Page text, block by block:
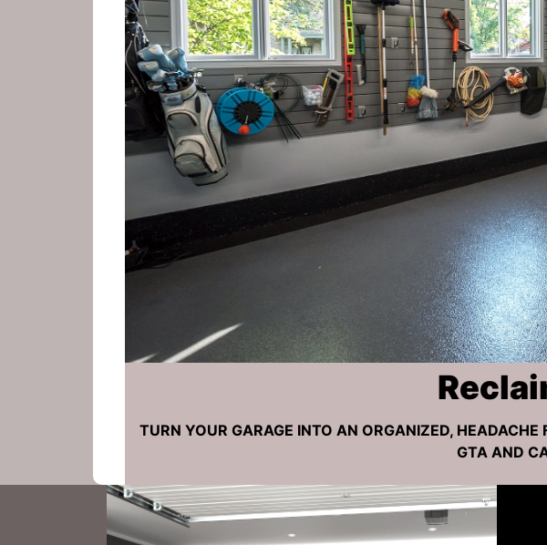
TURN YOUR GARAGE INTO AN ORGANIZED,
GTA AND